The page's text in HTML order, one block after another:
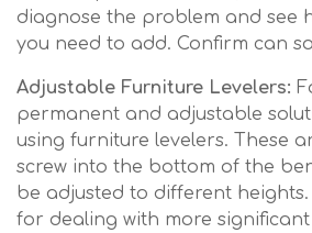
diagnose the problem and see
you need to add. Confirm can
Adjustable Furniture Levelers:
permanent and adjustable
using furniture levelers. These
screw into the bottom of the
be adjusted to different
for dealing with more